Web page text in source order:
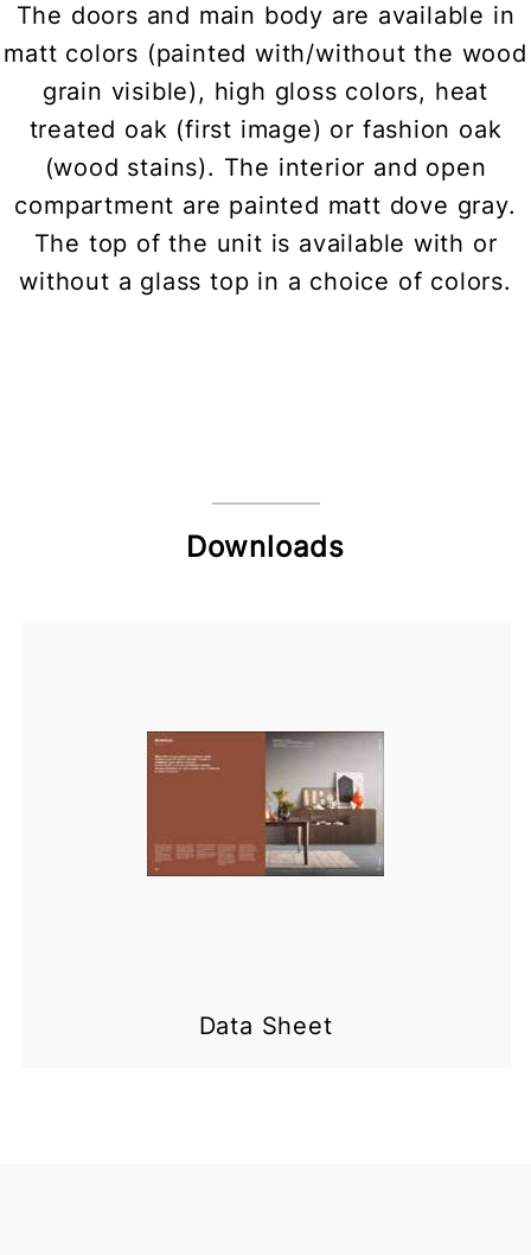
The doors and main body are available in
matt colors (painted with/without the wood
grain visible), high gloss colors, heat
treated oak (first image) or fashion oak
(wood stains). The interior and open
compartment are painted matt dove gray.
The top of the unit is available with or
without a glass top in a choice of colors.
Downloads
Data Sheet